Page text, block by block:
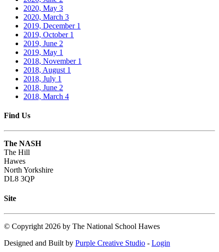
2020, May 3
2020, March 3
2019, December 1
2019, October 1
2019, June 2
2019, May 1
2018, November 1
2018, August 1
2018, July 1
2018, June 2
2018, March 4
Find Us
The NASH
The Hill
Hawes
North Yorkshire
DL8 3QP
Site
© Copyright 2026 by The National School Hawes
Designed and Built by Purple Creative Studio - Login